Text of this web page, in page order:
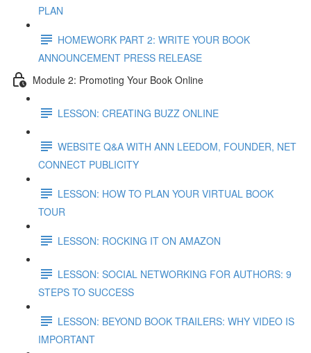
PLAN
HOMEWORK PART 2: WRITE YOUR BOOK
ANNOUNCEMENT PRESS RELEASE
Module 2: Promoting Your Book Online
LESSON: CREATING BUZZ ONLINE
WEBSITE Q&A WITH ANN LEEDOM, FOUNDER, NET
CONNECT PUBLICITY
LESSON: HOW TO PLAN YOUR VIRTUAL BOOK
TOUR
LESSON: ROCKING IT ON AMAZON
LESSON: SOCIAL NETWORKING FOR AUTHORS: 9
STEPS TO SUCCESS
LESSON: BEYOND BOOK TRAILERS: WHY VIDEO IS
IMPORTANT